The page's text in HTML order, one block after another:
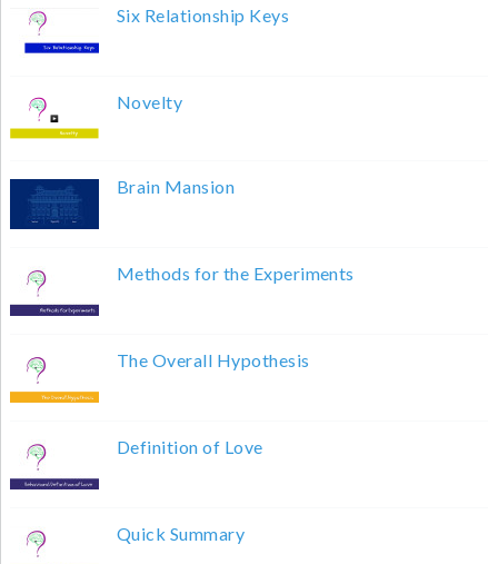
Six Relationship Keys
Novelty
Brain Mansion
Methods for the Experiments
The Overall Hypothesis
Definition of Love
Quick Summary